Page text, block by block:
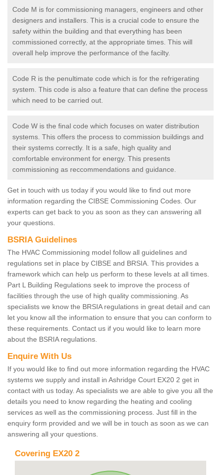
Code M is for commissioning managers, engineers and other
designers and installers. This is a crucial code to ensure the
safety within the building and that everything has been
commissioned correctly, at the appropriate times. This will
overall help improve the performance of the facilty.
Code R is the penultimate code which is for the refrigerating
system. This code is also a feature that can define the process
which need to be carried out.
Code W is the final code which focuses on water distribution
systems. This offers the process to commission buildings and
their systems correctly. It is a safe, high quality and
comfortable environment for energy. This presents
commissioning as reccommendations and guidance.
Get in touch with us today if you would like to find out more
information regarding the CIBSE Commissioning Codes. Our
experts can get back to you as soon as they can answering all
your questions.
BSRIA Guidelines
The HVAC Commissioning model follow all guidelines and
regulations set in place by CIBSE and BRSIA. This provides a
framework which can help us perform to these levels at all times.
Part L Building Regulations seek to improve the process of
facilities through the use of high quality commissioning. As
specialists we know the BRSIA regulations in great detail and can
let you know all the information to ensure that you can conform to
these requirements. Contact us if you would like to learn more
about the BSRIA regulations.
Enquire With Us
If you would like to find out more information regarding the HVAC
systems we supply and install in Ashridge Court EX20 2 get in
contact with us today. As specialists we are able to give you all the
details you need to know regarding the heating and cooling
services as well as the commissioning process. Just fill in the
enquiry form provided and we will be in touch as soon as we can
answering all your questions.
Covering EX20 2